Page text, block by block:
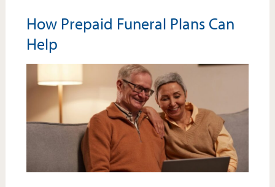
How Prepaid Funeral Plans Can
Help